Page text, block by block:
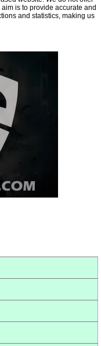
is to provide accurate and
and statistics, making us